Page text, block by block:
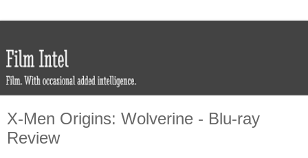
X-Men Origins: Wolverine - Blu-ray
Review